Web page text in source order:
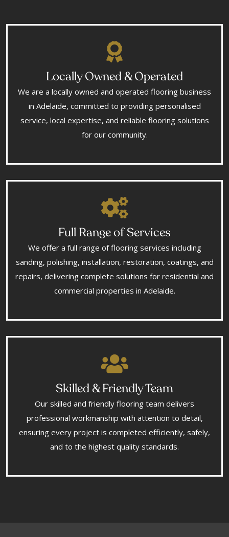
Locally Owned & Operated
We are a locally owned and operated flooring business
in Adelaide, committed to providing personalised
service, local expertise, and reliable flooring solutions
for our community.
Full Range of Services
We offer a full range of flooring services including
sanding, polishing, installation, restoration, coatings, and
repairs, delivering complete solutions for residential and
commercial properties in Adelaide.
Skilled & Friendly Team
Our skilled and friendly flooring team delivers
professional workmanship with attention to detail,
ensuring every project is completed efficiently, safely,
and to the highest quality standards.